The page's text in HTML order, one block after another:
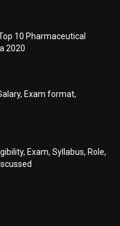
10 Pharmaceutical
2020
Exam format,
Exam, Syllabus, Role,